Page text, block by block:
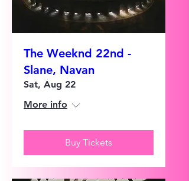
The Weeknd 22nd -
Slane, Navan
Sat, Aug 22
More info
Buy Tickets